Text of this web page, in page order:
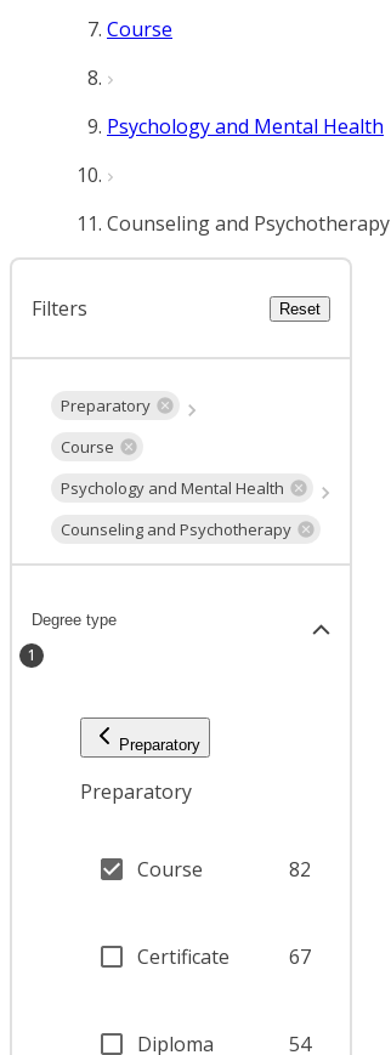
Course
Psychology and Mental Health
Counseling and Psychotherapy
Filters Reset
Preparatory
Course
Psychology and Mental Health
Counseling and Psychotherapy
Degree type
1
Preparatory
Preparatory
Course 82
Certificate 67
Diploma 54